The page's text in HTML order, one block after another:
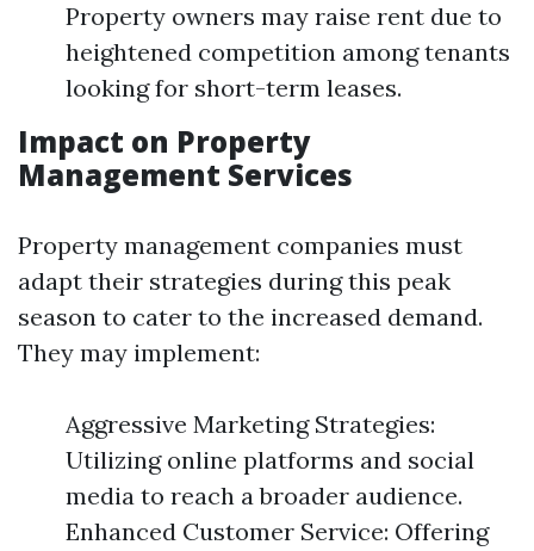
Property owners may raise rent due to
heightened competition among tenants
looking for short-term leases.
Impact on Property
Management Services
Property management companies must
adapt their strategies during this peak
season to cater to the increased demand.
They may implement:
Aggressive Marketing Strategies:
Utilizing online platforms and social
media to reach a broader audience.
Enhanced Customer Service: Offering